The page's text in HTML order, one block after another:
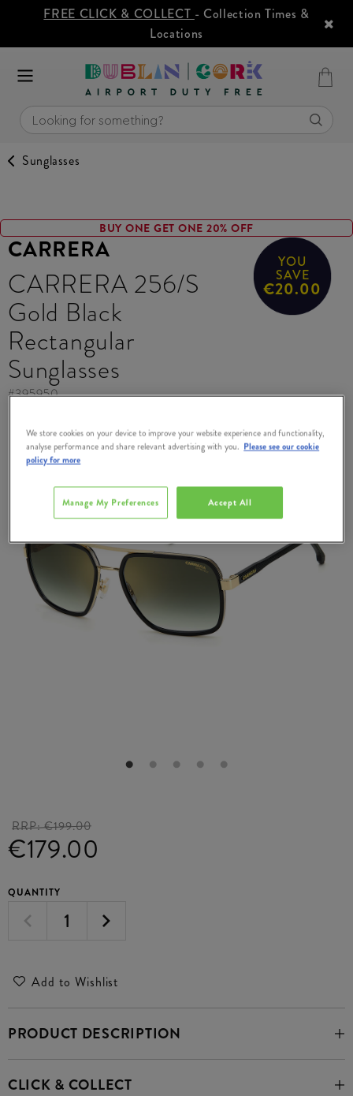
FREE CLICK & COLLECT - Collection Times &
Locations
Sunglasses
CARRERA
CARRERA 256/S
Gold Black
Rectangular
Sunglasses
YOU
SAVE
€20.00
#395950
BUY ONE GET ONE 20% OFF
RRP:€199.00
€179.00
QUANTITY
Add to Wishlist
PRODUCT DESCRIPTION
CLICK & COLLECT
We store cookies on your device to improve your website experience and functionality,
analyse performance and share relevant advertising with you. Please see our cookie
policy for more
Accept All
Manage My Preferences